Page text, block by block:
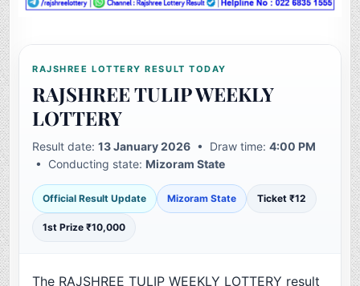
RAJSHREE LOTTERY RESULT TODAY
RAJSHREE TULIP WEEKLY
LOTTERY
Result date:13 January 2026 • Draw time:4:00 PM
• Conducting state:Mizoram State
Official Result Update Mizoram State Ticket ₹12
1st Prize ₹10,000
The RAJSHREE TULIP WEEKLY LOTTERY result